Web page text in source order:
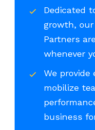
Dedicated
growth,
Partners
whenever
We provide
mobilize
business